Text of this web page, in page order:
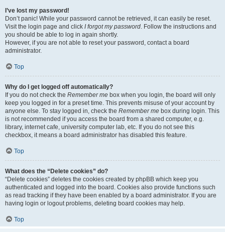
I’ve lost my password!
Don’t panic! While your password cannot be retrieved, it can easily be reset.
Visit the login page and click I forgot my password. Follow the instructions and
you should be able to log in again shortly.
However, if you are not able to reset your password, contact a board
administrator.
Top
Why do I get logged off automatically?
If you do not check the Remember me box when you login, the board will only
keep you logged in for a preset time. This prevents misuse of your account by
anyone else. To stay logged in, check the Remember me box during login. This
is not recommended if you access the board from a shared computer, e.g.
library, internet cafe, university computer lab, etc. If you do not see this
checkbox, it means a board administrator has disabled this feature.
Top
What does the “Delete cookies” do?
“Delete cookies” deletes the cookies created by phpBB which keep you
authenticated and logged into the board. Cookies also provide functions such
as read tracking if they have been enabled by a board administrator. If you are
having login or logout problems, deleting board cookies may help.
Top